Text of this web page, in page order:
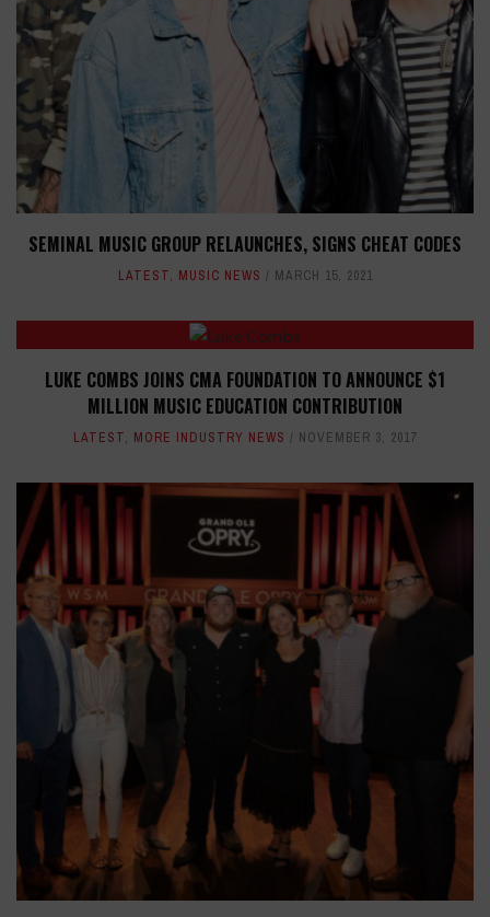
SEMINAL MUSIC GROUP RELAUNCHES, SIGNS CHEAT CODES
LATEST, MUSIC NEWS MARCH 15, 2021
LUKE COMBS JOINS CMA FOUNDATION TO ANNOUNCE $1
MILLION MUSIC EDUCATION CONTRIBUTION
LATEST, MORE INDUSTRY NEWS NOVEMBER 3, 2017